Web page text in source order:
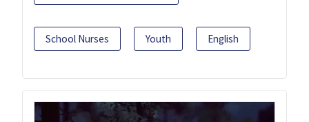
School Nurses Youth English